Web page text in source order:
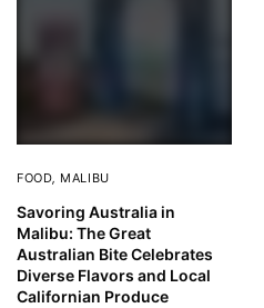
FOOD, MALIBU
Savoring Australia in
Malibu: The Great
Australian Bite Celebrates
Diverse Flavors and Local
Californian Produce